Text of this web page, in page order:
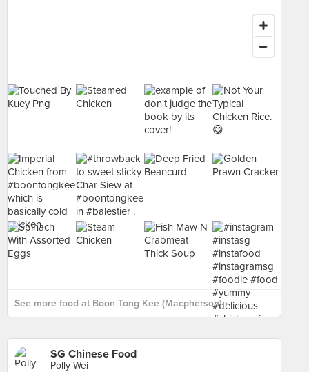
See more food at Boon Tong Kee (Macpherson) ›
SG Chinese Food
Polly Wei